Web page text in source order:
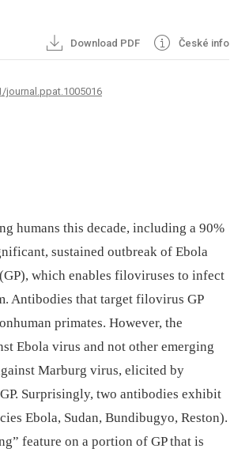
Download PDF České info
journal.ppat.1005016
humans this decade, including a 90%
sustained outbreak of Ebola
which enables filoviruses to infect
Antibodies that target filovirus GP
primates. However, the
Ebola virus and not other emerging
Marburg virus, elicited by
Surprisingly, two antibodies exhibit
Ebola, Sudan, Bundibugyo, Reston).
feature on a portion of GP that is